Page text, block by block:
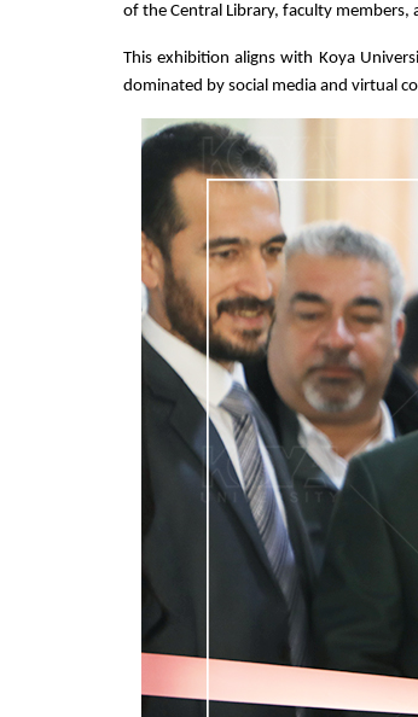
of the Central Library, faculty
This exhibition aligns with Koya
dominated by social media and virtual